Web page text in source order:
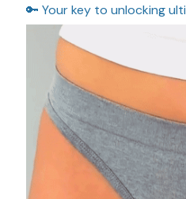
🔑 Your key to unlocking